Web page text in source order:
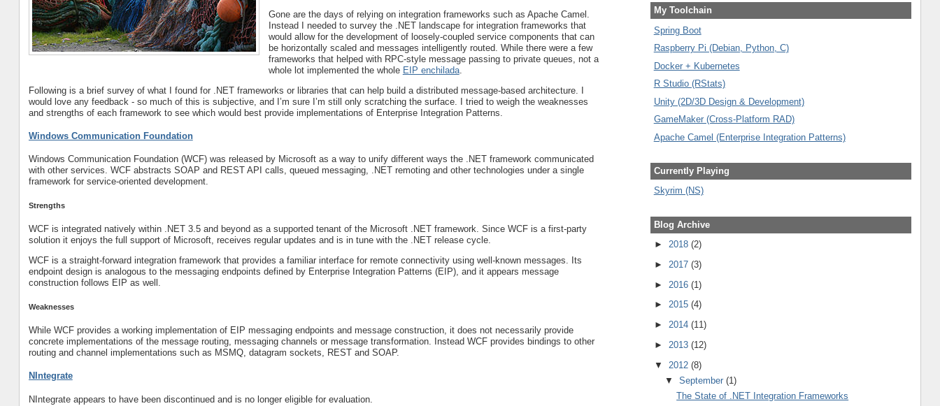
Gone are the days of relying on integration frameworks such as Apache Camel.
Instead I needed to survey the .NET landscape for integration frameworks that
would allow for the development of loosely-coupled service components that can
be horizontally scaled and messages intelligently routed. While there were a few
frameworks that helped with RPC-style message passing to private queues, not a
whole lot implemented the whole EIP enchilada.
Following is a brief survey of what I found for .NET frameworks or libraries that can help build a distributed message-based architecture. I
would love any feedback - so much of this is subjective, and I’m sure I’m still only scratching the surface. I tried to weigh the weaknesses
and strengths of each framework to see which would best provide implementations of Enterprise Integration Patterns.
Windows Communication Foundation
Windows Communication Foundation (WCF) was released by Microsoft as a way to unify different ways the .NET framework communicated
with other services. WCF abstracts SOAP and REST API calls, queued messaging, .NET remoting and other technologies under a single
framework for service-oriented development.
Strengths
WCF is integrated natively within .NET 3.5 and beyond as a supported tenant of the Microsoft .NET framework. Since WCF is a first-party
solution it enjoys the full support of Microsoft, receives regular updates and is in tune with the .NET release cycle.
WCF is a straight-forward integration framework that provides a familiar interface for remote connectivity using well-known messages. Its
endpoint design is analogous to the messaging endpoints defined by Enterprise Integration Patterns (EIP), and it appears message
construction follows EIP as well.
Weaknesses
While WCF provides a working implementation of EIP messaging endpoints and message construction, it does not necessarily provide
concrete implementations of the message routing, messaging channels or message transformation. Instead WCF provides bindings to other
routing and channel implementations such as MSMQ, datagram sockets, REST and SOAP.
NIntegrate
NIntegrate appears to have been discontinued and is no longer eligible for evaluation.
My Toolchain
Spring Boot
Raspberry Pi (Debian, Python, C)
Docker + Kubernetes
R Studio (RStats)
Unity (2D/3D Design & Development)
GameMaker (Cross-Platform RAD)
Apache Camel (Enterprise Integration Patterns)
Currently Playing
Skyrim (NS)
Blog Archive
► 2018 (2)
► 2017 (3)
► 2016 (1)
► 2015 (4)
► 2014 (11)
► 2013 (12)
▼ 2012 (8)
▼September(1)
The State of .NET Integration Frameworks